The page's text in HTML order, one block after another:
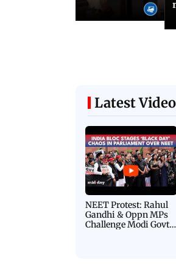
Latest
NEET Protest: Rahul
Gandhi & Oppn MPs
Challenge Modi Govt